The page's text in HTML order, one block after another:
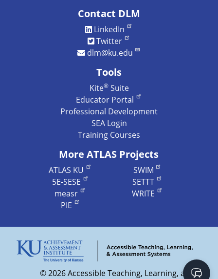
Contact DLM
LinkedIn
Twitter
dlm@ku.edu
Tools
Kite®Suite
Educator Portal
Professional Development
SEA Login
Training Courses
More ATLAS Projects
ATLAS KU
5E-SESE
measr
PIE
SWIM
SETTT
WRITE
©2026 Accessible Teaching, Learning, and